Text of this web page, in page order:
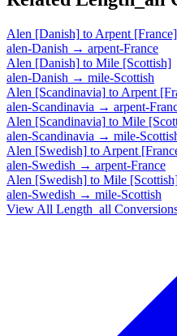
Alen [Danish] to Arpent [France]
alen-Danish → arpent-France
Alen [Danish] to Mile [Scottish]
alen-Danish → mile-Scottish
Alen [Scandinavia] to Arpent
alen-Scandinavia → arpent-
Alen [Scandinavia] to Mile
alen-Scandinavia → mile-
Alen [Swedish] to Arpent
alen-Swedish → arpent-France
Alen [Swedish] to Mile
alen-Swedish → mile-Scottish
View All Length_all